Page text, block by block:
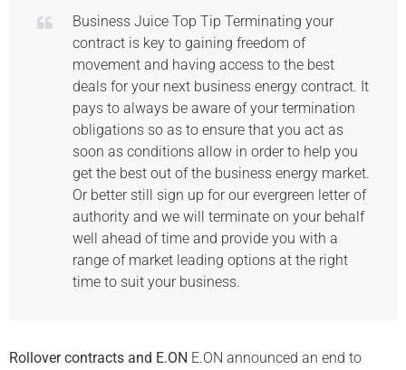
Business Juice Top Tip Terminating your
contract is key to gaining freedom of
movement and having access to the best
deals for your next business energy contract. It
pays to always be aware of your termination
obligations so as to ensure that you act as
soon as conditions allow in order to help you
get the best out of the business energy market.
Or better still sign up for our evergreen letter of
authority and we will terminate on your behalf
well ahead of time and provide you with a
range of market leading options at the right
time to suit your business.
Rollover contracts and E.ON E.ON announced an end to